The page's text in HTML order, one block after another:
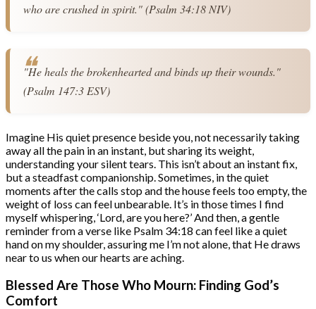
who are crushed in spirit." (Psalm 34:18 NIV)
"He heals the brokenhearted and binds up their wounds."
(Psalm 147:3 ESV)
Imagine His quiet presence beside you, not necessarily taking
away all the pain in an instant, but sharing its weight,
understanding your silent tears. This isn’t about an instant fix,
but a steadfast companionship. Sometimes, in the quiet
moments after the calls stop and the house feels too empty, the
weight of loss can feel unbearable. It’s in those times I find
myself whispering, ‘Lord, are you here?’ And then, a gentle
reminder from a verse like Psalm 34:18 can feel like a quiet
hand on my shoulder, assuring me I’m not alone, that He draws
near to us when our hearts are aching.
Blessed Are Those Who Mourn: Finding God’s
Comfort